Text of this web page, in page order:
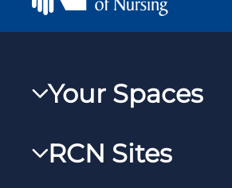
Your Spaces
RCNXtra
RCN Sites